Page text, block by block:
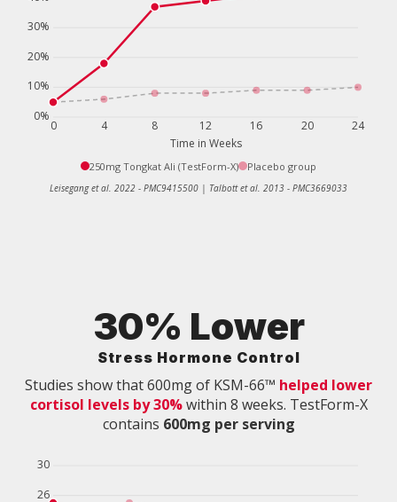
250mg Tongkat Ali (TestForm-X) Placebo group
Leisegang et al. 2022 - PMC9415500 | Talbott et al. 2013 - PMC3669033
30% Lower
Stress Hormone Control
Studies show that 600mg of KSM-66™ helped lower
cortisol levels by 30%within 8 weeks. TestForm-X
contains 600mg per serving